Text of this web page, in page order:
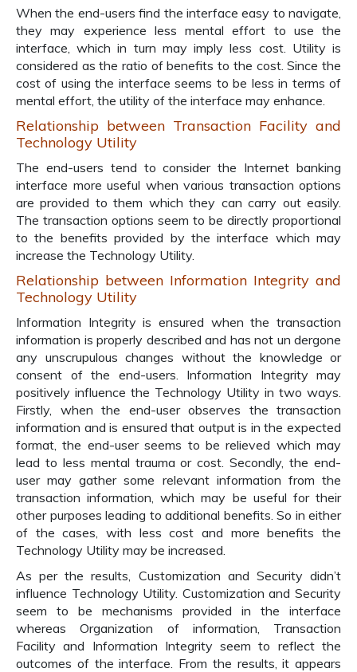
When the end-users find the interface easy to navigate,
they may experience less mental effort to use the
interface, which in turn may imply less cost. Utility is
considered as the ratio of benefits to the cost. Since the
cost of using the interface seems to be less in terms of
mental effort, the utility of the interface may enhance.
Relationship between Transaction Facility and
Technology Utility
The end-users tend to consider the Internet banking
interface more useful when various transaction options
are provided to them which they can carry out easily.
The transaction options seem to be directly proportional
to the benefits provided by the interface which may
increase the Technology Utility.
Relationship between Information Integrity and
Technology Utility
Information Integrity is ensured when the transaction
information is properly described and has not un dergone
any unscrupulous changes without the knowledge or
consent of the end-users. Information Integrity may
positively influence the Technology Utility in two ways.
Firstly, when the end-user observes the transaction
information and is ensured that output is in the expected
format, the end-user seems to be relieved which may
lead to less mental trauma or cost. Secondly, the end-
user may gather some relevant information from the
transaction information, which may be useful for their
other purposes leading to additional benefits. So in either
of the cases, with less cost and more benefits the
Technology Utility may be increased.
As per the results, Customization and Security didn’t
influence Technology Utility. Customization and Security
seem to be mechanisms provided in the interface
whereas Organization of information, Transaction
Facility and Information Integrity seem to reflect the
outcomes of the interface. From the results, it appears